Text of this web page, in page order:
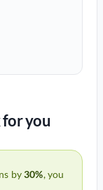
you
by30%, you